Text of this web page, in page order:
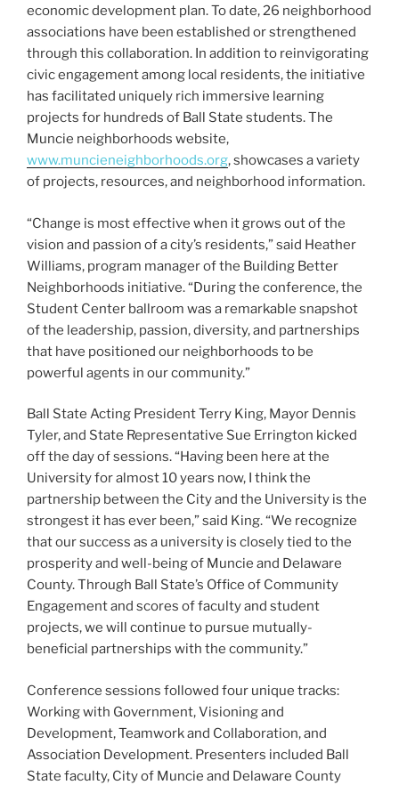
economic development plan. To date, 26 neighborhood
associations have been established or strengthened
through this collaboration. In addition to reinvigorating
civic engagement among local residents, the initiative
has facilitated uniquely rich immersive learning
projects for hundreds of Ball State students. The
Muncie neighborhoods website,
www.muncieneighborhoods.org, showcases a variety
of projects, resources, and neighborhood information.
“Change is most effective when it grows out of the
vision and passion of a city’s residents,” said Heather
Williams, program manager of the Building Better
Neighborhoods initiative. “During the conference, the
Student Center ballroom was a remarkable snapshot
of the leadership, passion, diversity, and partnerships
that have positioned our neighborhoods to be
powerful agents in our community.”
Ball State Acting President Terry King, Mayor Dennis
Tyler, and State Representative Sue Errington kicked
off the day of sessions. “Having been here at the
University for almost 10 years now, I think the
partnership between the City and the University is the
strongest it has ever been,” said King. “We recognize
that our success as a university is closely tied to the
prosperity and well-being of Muncie and Delaware
County. Through Ball State’s Office of Community
Engagement and scores of faculty and student
projects, we will continue to pursue mutually-
beneficial partnerships with the community.”
Conference sessions followed four unique tracks:
Working with Government, Visioning and
Development, Teamwork and Collaboration, and
Association Development. Presenters included Ball
State faculty, City of Muncie and Delaware County